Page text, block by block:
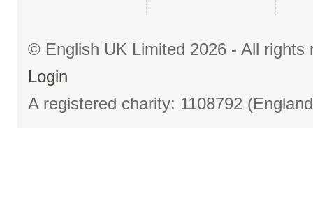
© English UK Limited 2026 - All
Login
A registered charity: 1108792